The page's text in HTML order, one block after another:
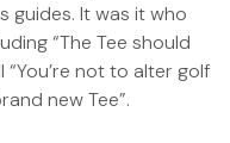
guides. It was it who
“The Tee should
not to alter golf
new Tee”.